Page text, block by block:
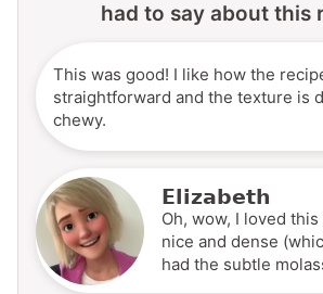
had to say about this
This was good! I like how the
straightforward and the texture is
chewy.
Elizabeth
Oh, wow, I loved
nice and dense
had the subtle